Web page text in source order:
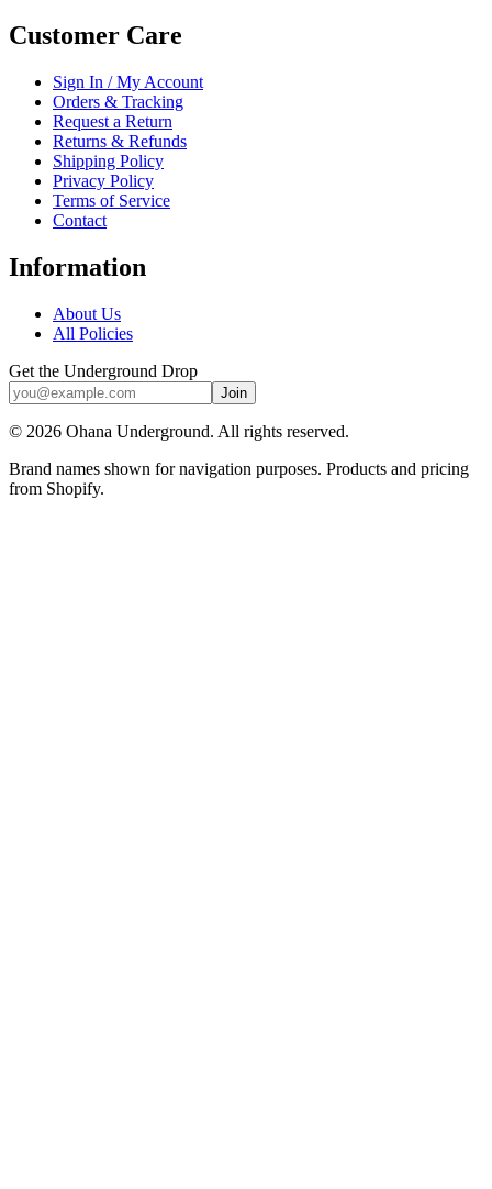
Customer Care
Sign In / My Account
Orders & Tracking
Request a Return
Returns & Refunds
Shipping Policy
Privacy Policy
Terms of Service
Contact
Information
About Us
All Policies
Get the Underground Drop
Join
© 2026 Ohana Underground. All rights reserved.
Brand names shown for navigation purposes. Products and pricing
from Shopify.